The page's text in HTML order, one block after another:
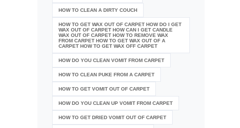
HOW TO CLEAN A DIRTY COUCH
HOW TO GET WAX OUT OF CARPET HOW DO I GET
WAX OUT OF CARPET HOW CAN I GET CANDLE
WAX OUT OF CARPET HOW TO REMOVE WAX
FROM CARPET HOW TO GET WAX OUT OF A
CARPET HOW TO GET WAX OFF CARPET
HOW DO YOU CLEAN VOMIT FROM CARPET
HOW TO CLEAN PUKE FROM A CARPET
HOW TO GET VOMIT OUT OF CARPET
HOW DO YOU CLEAN UP VOMIT FROM CARPET
HOW TO GET DRIED VOMIT OUT OF CARPET